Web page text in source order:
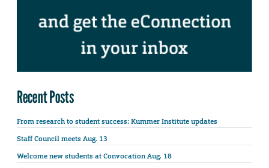
Recent Posts
From research to student success: Kummer Institute updates
Staff Council meets Aug. 13
Welcome new students at Convocation Aug. 18